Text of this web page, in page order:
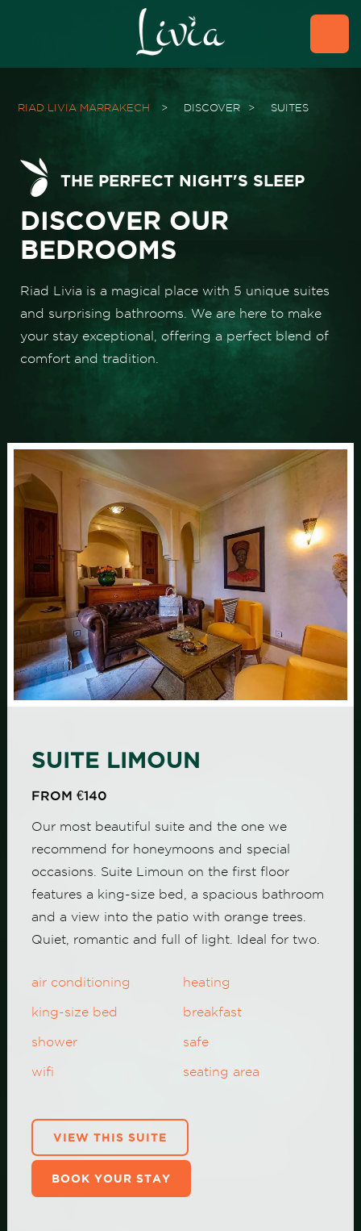
RIAD LIVIA MARRAKECH > DISCOVER > SUITES
DISCOVER OUR
BEDROOMS
THE PERFECT NIGHT'S SLEEP
Riad Livia is a magical place with 5 unique suites
and surprising bathrooms. We are here to make
your stay exceptional, offering a perfect blend of
comfort and tradition.
SUITE LIMOUN
FROM €140
Our most beautiful suite and the one we
recommend for honeymoons and special
occasions. Suite Limoun on the first floor
features a king-size bed, a spacious bathroom
and a view into the patio with orange trees.
Quiet, romantic and full of light. Ideal for two.
air conditioning heating
king-size bed breakfast
shower safe
wifi seating area
VIEW THIS SUITE
BOOK YOUR STAY